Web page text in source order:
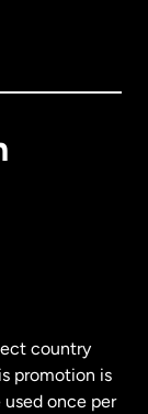
country
promotion is
once per